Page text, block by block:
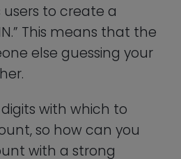
your date of
someone close to
pattern
secure your account